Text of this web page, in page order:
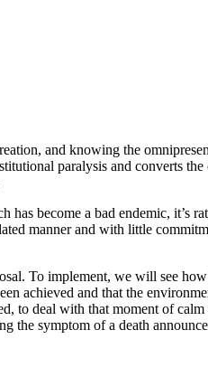
and knowing the
paralysis and converts
become a bad endemic, it’s
manner and with little
To implement, we will see
achieved and that the
to deal with that moment of
the symptom of a death